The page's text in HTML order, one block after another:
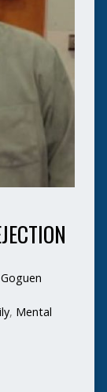
, Mental